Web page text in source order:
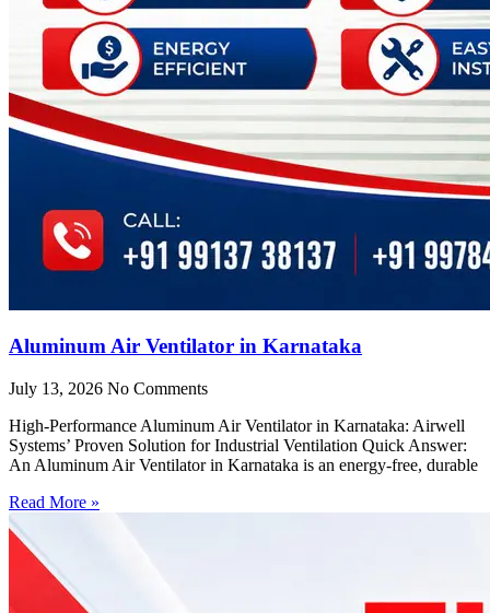
Aluminum Air Ventilator in Karnataka
July 13, 2026 No Comments
High-Performance Aluminum Air Ventilator in Karnataka: Airwell
Systems’ Proven Solution for Industrial Ventilation Quick Answer:
An Aluminum Air Ventilator in Karnataka is an energy-free, durable
Read More »